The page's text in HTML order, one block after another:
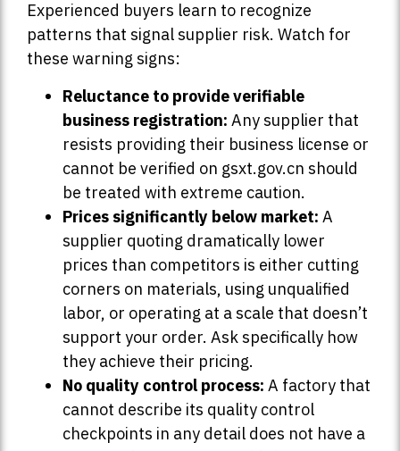
Experienced buyers learn to recognize
patterns that signal supplier risk. Watch for
these warning signs:
Reluctance to provide verifiable
business registration: Any supplier that
resists providing their business license or
cannot be verified on gsxt.gov.cn should
be treated with extreme caution.
Prices significantly below market: A
supplier quoting dramatically lower
prices than competitors is either cutting
corners on materials, using unqualified
labor, or operating at a scale that doesn’t
support your order. Ask specifically how
they achieve their pricing.
No quality control process: A factory that
cannot describe its quality control
checkpoints in any detail does not have a